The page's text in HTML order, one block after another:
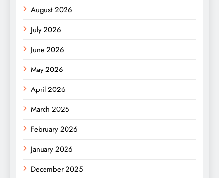
August 2026
July 2026
June 2026
May 2026
April 2026
March 2026
February 2026
January 2026
December 2025